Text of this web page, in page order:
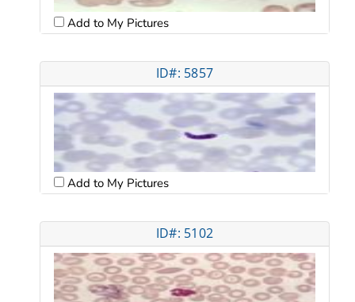
Add to My Pictures
ID#: 5857
Add to My Pictures
ID#: 5102